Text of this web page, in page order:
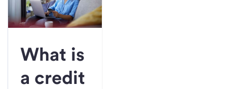
What is
a credit